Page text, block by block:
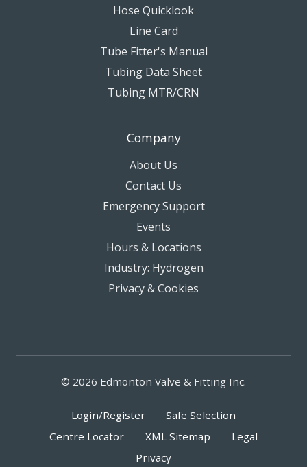
Hose Quicklook
Line Card
Tube Fitter's Manual
Tubing Data Sheet
Tubing MTR/CRN
Company
About Us
Contact Us
Emergency Support
Events
Hours & Locations
Industry: Hydrogen
Privacy & Cookies
© 2026 Edmonton Valve & Fitting Inc.
Login/Register
Safe Selection
Centre Locator
XML Sitemap
Legal
Privacy